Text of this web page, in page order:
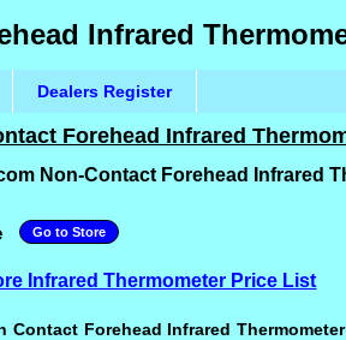
Infrared
Dealers Register
Forehead Infrared
Non-Contact Forehead Infrared
Go to Store
Infrared Thermometer Price List
Forehead Infrared